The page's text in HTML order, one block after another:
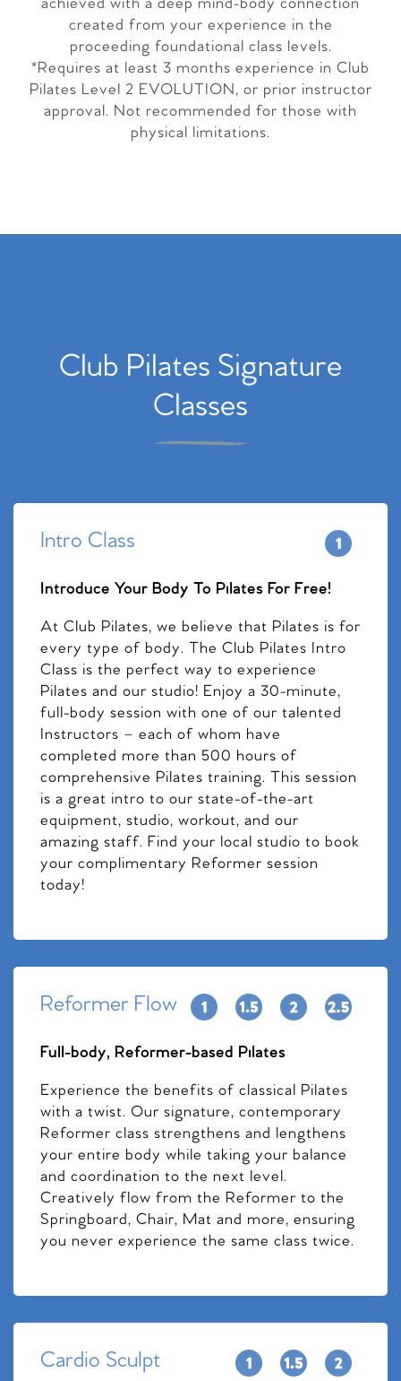
achieved with a deep mind-body connection
created from your experience in the
proceeding foundational class levels.
*Requires at least 3 months experience in Club
Pilates Level 2 EVOLUTION, or prior instructor
approval. Not recommended for those with
physical limitations.
Club Pilates Signature
Classes
Intro Class
Introduce Your Body To Pilates For Free!
At Club Pilates, we believe that Pilates is for
every type of body. The Club Pilates Intro
Class is the perfect way to experience
Pilates and our studio! Enjoy a 30-minute,
full-body session with one of our talented
Instructors – each of whom have
completed more than 500 hours of
comprehensive Pilates training. This session
is a great intro to our state-of-the-art
equipment, studio, workout, and our
amazing staff. Find your local studio to book
your complimentary Reformer session
today!
Reformer Flow
Full-body, Reformer-based Pilates
Experience the benefits of classical Pilates
with a twist. Our signature, contemporary
Reformer class strengthens and lengthens
your entire body while taking your balance
and coordination to the next level.
Creatively flow from the Reformer to the
Springboard, Chair, Mat and more, ensuring
you never experience the same class twice.
Cardio Sculpt